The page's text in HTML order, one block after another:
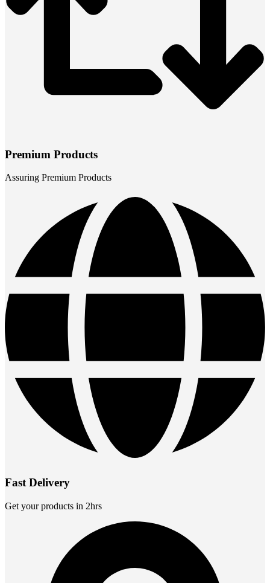
Premium Products
Assuring Premium Products
Fast Delivery
Get your products in 2hrs